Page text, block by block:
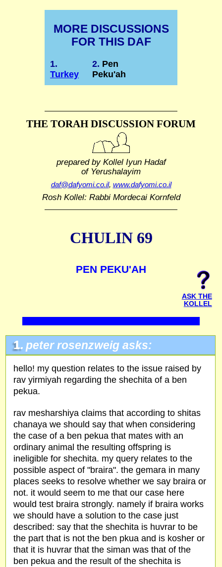
MORE DISCUSSIONS
FOR THIS DAF
1.
Turkey
2. Pen
Peku'ah
THE TORAH DISCUSSION FORUM
prepared by Kollel Iyun Hadaf
of Yerushalayim
daf@dafyomi.co.il, www.dafyomi.co.il
Rosh Kollel: Rabbi Mordecai Kornfeld
CHULIN 69
PEN PEKU'AH
ASK THE
KOLLEL
1. peter rosenzweig asks:
hello! my question relates to the issue raised by
rav yirmiyah regarding the shechita of a ben
pekua.
rav mesharshiya claims that according to shitas
chanaya we should say that when considering
the case of a ben pekua that mates with an
ordinary animal the resulting offspring is
ineligible for shechita. my query relates to the
possible aspect of "braira". the gemara in many
places seeks to resolve whether we say braira or
not. it would seem to me that our case here
would test braira strongly. namely if braira works
we should have a solution to the case just
described: say that the shechita is huvrar to be
the part that is not the ben pkua and is kosher or
that it is huvrar that the siman was that of the
ben pekua and the result of the shechita is